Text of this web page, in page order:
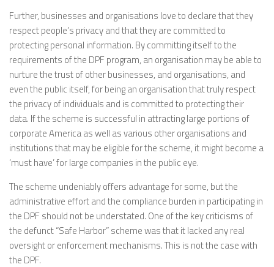
Further, businesses and organisations love to declare that they
respect people’s privacy and that they are committed to
protecting personal information. By committing itself to the
requirements of the DPF program, an organisation may be able to
nurture the trust of other businesses, and organisations, and
even the public itself, for being an organisation that truly respect
the privacy of individuals and is committed to protecting their
data. If the scheme is successful in attracting large portions of
corporate America as well as various other organisations and
institutions that may be eligible for the scheme, it might become a
‘must have’ for large companies in the public eye.
The scheme undeniably offers advantage for some, but the
administrative effort and the compliance burden in participating in
the DPF should not be understated. One of the key criticisms of
the defunct “Safe Harbor” scheme was that it lacked any real
oversight or enforcement mechanisms. This is not the case with
the DPF.